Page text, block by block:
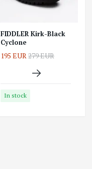
FIDDLER Kirk-Black
Cyclone
195 EUR279 EUR
In stock